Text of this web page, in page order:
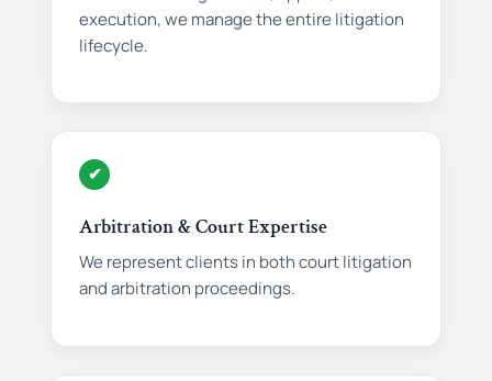
execution, we manage the entire litigation
lifecycle.
✔
Arbitration & Court Expertise
We represent clients in both court litigation
and arbitration proceedings.